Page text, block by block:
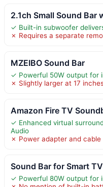
2.1ch Small Sound Bar
✓ Built-in subwoofer
✗ Requires a separate
MZEIBO Sound Bar
✓ Powerful 50W output for
✗ Slightly larger at 17
Amazon Fire TV
✓ Enhanced virtual
Audio
✗ Power adapter and cable
Sound Bar for Smart
✓ Powerful 80W output for